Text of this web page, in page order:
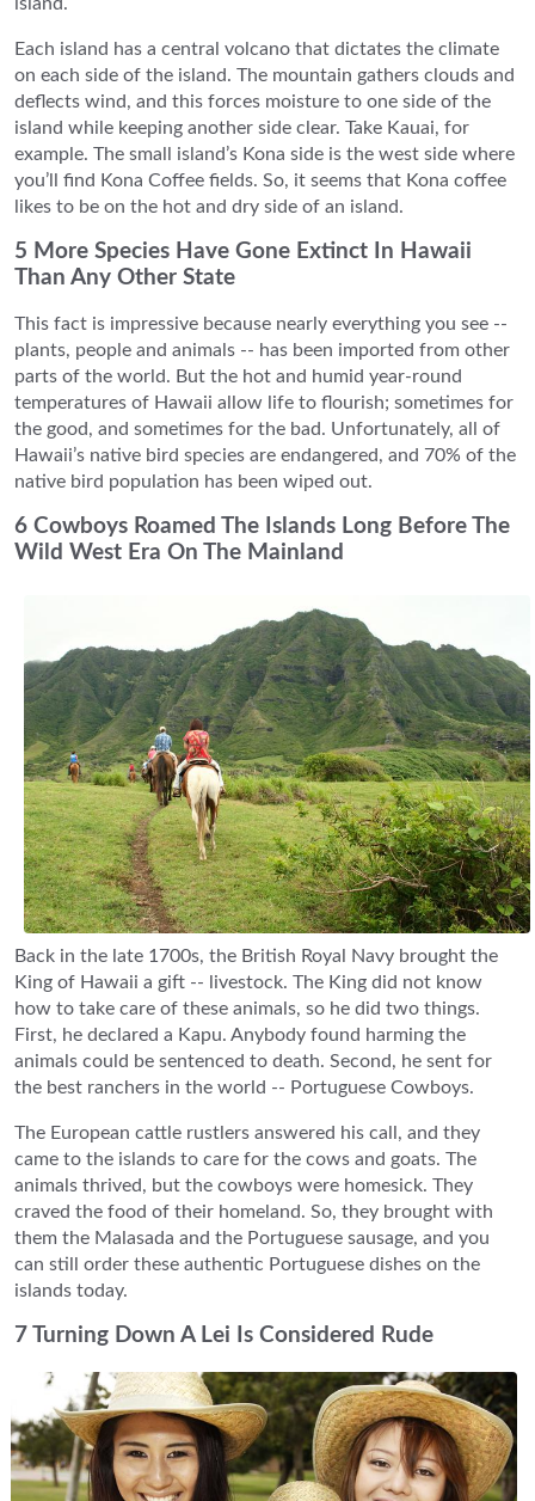
Each island has a central volcano that dictates the climate
on each side of the island. The mountain gathers clouds and
deflects wind, and this forces moisture to one side of the
island while keeping another side clear. Take Kauai, for
example. The small island’s Kona side is the west side where
you’ll find Kona Coffee fields. So, it seems that Kona coffee
likes to be on the hot and dry side of an island.
5 More Species Have Gone Extinct In Hawaii
Than Any Other State
This fact is impressive because nearly everything you see --
plants, people and animals -- has been imported from other
parts of the world. But the hot and humid year-round
temperatures of Hawaii allow life to flourish; sometimes for
the good, and sometimes for the bad. Unfortunately, all of
Hawaii’s native bird species are endangered, and 70% of the
native bird population has been wiped out.
6 Cowboys Roamed The Islands Long Before The
Wild West Era On The Mainland
Back in the late 1700s, the British Royal Navy brought the
King of Hawaii a gift -- livestock. The King did not know
how to take care of these animals, so he did two things.
First, he declared a Kapu. Anybody found harming the
animals could be sentenced to death. Second, he sent for
the best ranchers in the world -- Portuguese Cowboys.
The European cattle rustlers answered his call, and they
came to the islands to care for the cows and goats. The
animals thrived, but the cowboys were homesick. They
craved the food of their homeland. So, they brought with
them the Malasada and the Portuguese sausage, and you
can still order these authentic Portuguese dishes on the
islands today.
7 Turning Down A Lei Is Considered Rude